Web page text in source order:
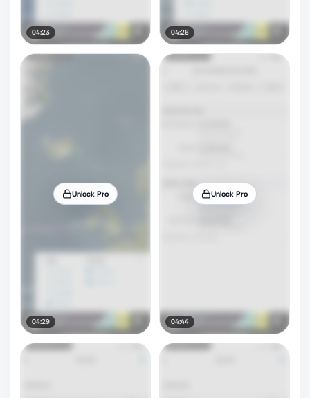
04:23 04:26
Unlock Pro
04:29
Unlock Pro
04:44